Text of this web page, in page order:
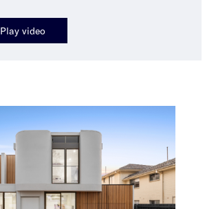
Play video